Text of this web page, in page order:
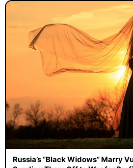
Russia’s “Black Widows” Marry